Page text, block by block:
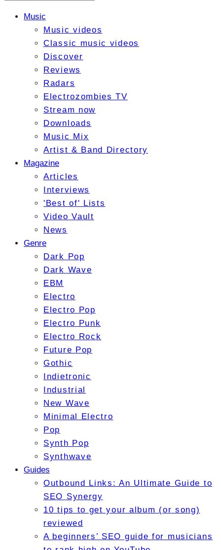
Music
Music videos
Classic music videos
Discover
Reviews
Radars
Electrozombies TV
Stream now
Downloads
Music Mix
Artist & Band Directory
Magazine
Articles
Interviews
'Best of' Lists
Video Vault
News
Genre
Dark Pop
Dark Wave
EBM
Electro
Electro Pop
Electro Punk
Electro Rock
Future Pop
Gothic
Indietronic
Industrial
New Wave
Minimal Electro
Pop
Synth Pop
Synthwave
Guides
Outbound Links: An Ultimate Guide to
SEO Synergy
10 tips to get your album (or song)
reviewed
A beginners’ SEO guide for musicians